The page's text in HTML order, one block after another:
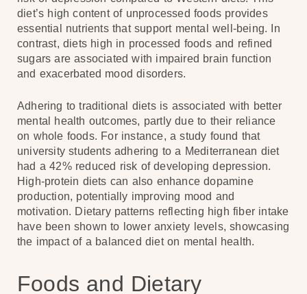
diet’s high content of unprocessed foods provides
essential nutrients that support mental well-being. In
contrast, diets high in processed foods and refined
sugars are associated with impaired brain function
and exacerbated mood disorders.
Adhering to traditional diets is associated with better
mental health outcomes, partly due to their reliance
on whole foods. For instance, a study found that
university students adhering to a Mediterranean diet
had a 42% reduced risk of developing depression.
High-protein diets can also enhance dopamine
production, potentially improving mood and
motivation. Dietary patterns reflecting high fiber intake
have been shown to lower anxiety levels, showcasing
the impact of a balanced diet on mental health.
Foods and Dietary